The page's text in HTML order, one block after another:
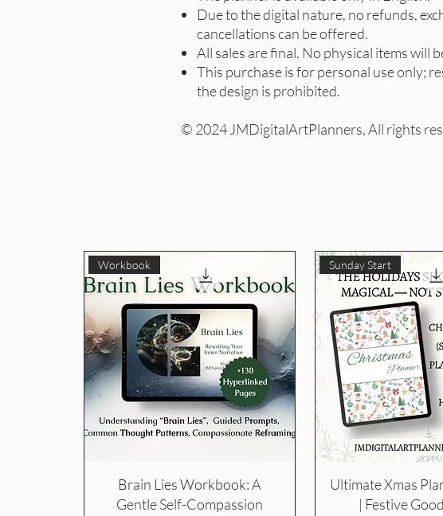
Due to the digital nature, no refunds,
cancellations can be offered.
All sales are final. No physical items will
This purchase is for personal use only;
the design is prohibited.
© 2024 JMDigitalArtPlanners, All rights
Workbook
Brain Lies Workbook: A
Gentle Self-Compassion
Sunday Start
Ultimate Xmas
| Festive